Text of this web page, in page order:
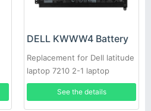
DELL KWWW4 Battery
Replacement for Dell latitude
laptop 7210 2-1 laptop
See the details